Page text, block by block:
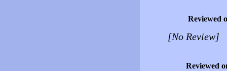
Reviewed
[No Review]
Reviewed